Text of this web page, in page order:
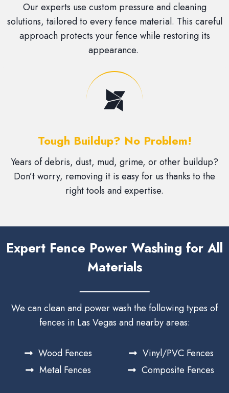
Our experts use custom pressure and cleaning
solutions, tailored to every fence material. This careful
approach protects your fence while restoring its
appearance.
Tough Buildup? No Problem!
Years of debris, dust, mud, grime, or other buildup?
Don’t worry, removing it is easy for us thanks to the
right tools and expertise.
Expert Fence Power Washing for All
Materials
We can clean and power wash the following types of
fences in Las Vegas and nearby areas:
Wood Fences
Vinyl/PVC Fences
Metal Fences
Composite Fences